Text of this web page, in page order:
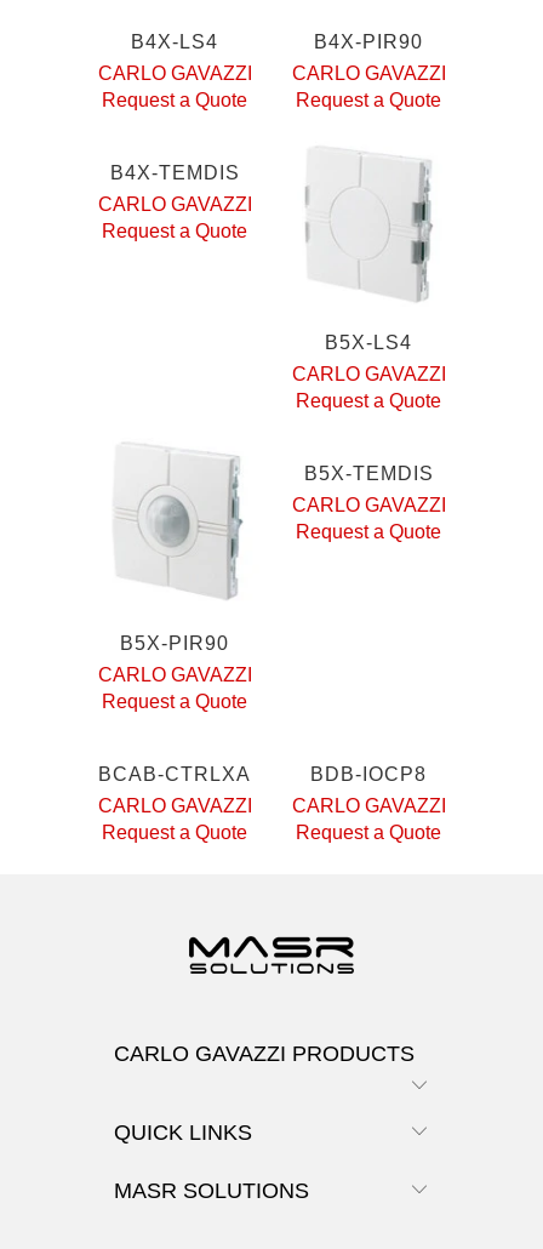
B4X-LS4
CARLO GAVAZZI
Request a Quote
B4X-PIR90
CARLO GAVAZZI
Request a Quote
B4X-TEMDIS
CARLO GAVAZZI
Request a Quote
B5X-LS4
CARLO GAVAZZI
Request a Quote
B5X-PIR90
CARLO GAVAZZI
Request a Quote
B5X-TEMDIS
CARLO GAVAZZI
Request a Quote
BCAB-CTRLXA
CARLO GAVAZZI
Request a Quote
BDB-IOCP8
CARLO GAVAZZI
Request a Quote
CARLO GAVAZZI PRODUCTS
QUICK LINKS
MASR SOLUTIONS